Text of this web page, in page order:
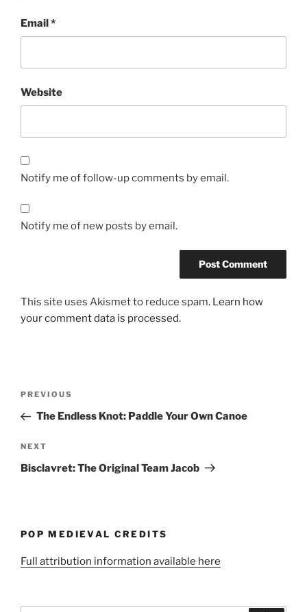
Email*
Website
Notify me of follow-up comments by email.
Notify me of new posts by email.
This site uses Akismet to reduce spam. Learn how
your comment data is processed.
Previous
Post
PREVIOUS
The Endless Knot: Paddle Your Own Canoe
Next
Post
NEXT
Bisclavret: The Original Team Jacob
POP MEDIEVAL CREDITS
Full attribution information available here